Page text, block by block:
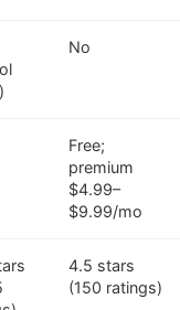
No
Free;
premium
$4.99–
$9.99/mo
4.5 stars
(150 ratings)